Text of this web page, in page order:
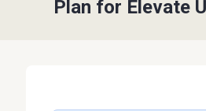
Plan for Elevate